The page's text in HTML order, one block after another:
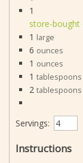
1
store-bought
1 large
6 ounces
1 ounces
1 tablespoons
2 tablespoons
Servings:
Instructions